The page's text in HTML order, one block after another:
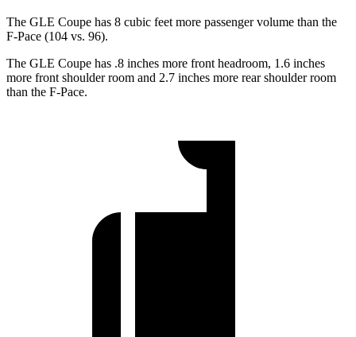
The GLE Coupe has 8 cubic feet more passenger volume than the
F-Pace (104 vs. 96).
The GLE Coupe has .8 inches more front headroom, 1.6 inches
more front shoulder room and 2.7 inches more rear shoulder room
than the F-Pace.